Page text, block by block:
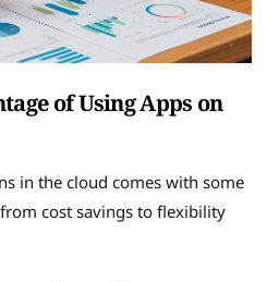
of Using Apps on
in the cloud comes with some
cost savings to flexibility